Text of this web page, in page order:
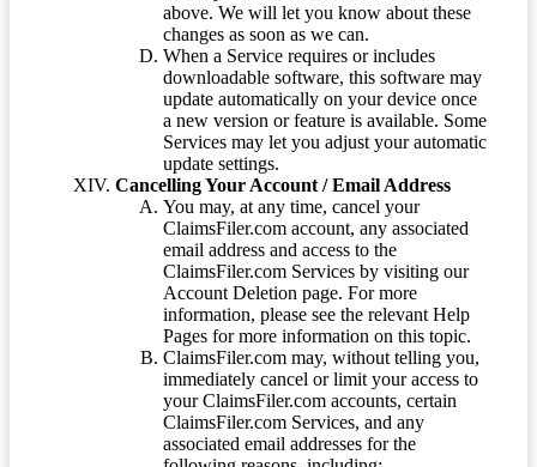
above. We will let you know about these
changes as soon as we can.
When a Service requires or includes
downloadable software, this software may
update automatically on your device once
a new version or feature is available. Some
Services may let you adjust your automatic
update settings.
Cancelling Your Account / Email Address
You may, at any time, cancel your
ClaimsFiler.com account, any associated
email address and access to the
ClaimsFiler.com Services by visiting our
Account Deletion page. For more
information, please see the relevant Help
Pages for more information on this topic.
ClaimsFiler.com may, without telling you,
immediately cancel or limit your access to
your ClaimsFiler.com accounts, certain
ClaimsFiler.com Services, and any
associated email addresses for the